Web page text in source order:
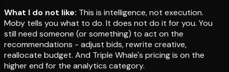
What I do not like: This is intelligence, not execution.
Moby tells you what to do. It does not do it for you. You
still need someone (or something) to act on the
recommendations - adjust bids, rewrite creative,
reallocate budget. And Triple Whale's pricing is on the
higher end for the analytics category.